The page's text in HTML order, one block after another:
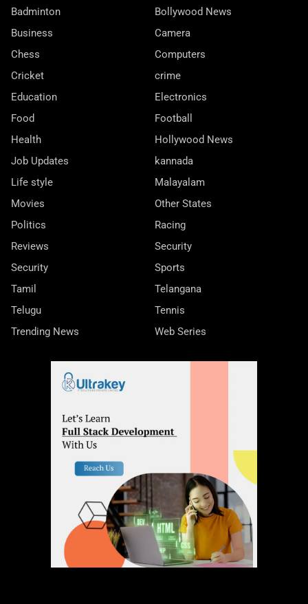
Badminton
Bollywood News
Business
Camera
Chess
Computers
Cricket
crime
Education
Electronics
Food
Football
Health
Hollywood News
Job Updates
kannada
Life style
Malayalam
Movies
Other States
Politics
Racing
Reviews
Security
Security
Sports
Tamil
Telangana
Telugu
Tennis
Trending News
Web Series